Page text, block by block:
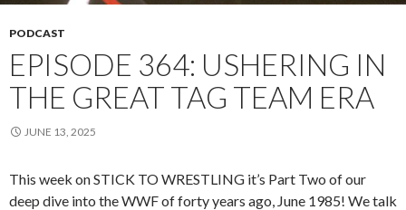
PODCAST
EPISODE 364: USHERING IN
THE GREAT TAG TEAM ERA
JUNE 13, 2025
This week on STICK TO WRESTLING it’s Part Two of our
deep dive into the WWF of forty years ago, June 1985! We talk